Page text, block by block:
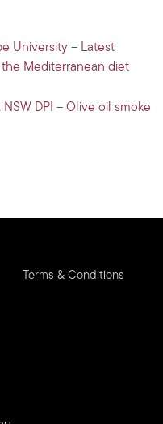
University – Latest
Mediterranean diet
DPI – Olive oil smoke
Terms & Conditions